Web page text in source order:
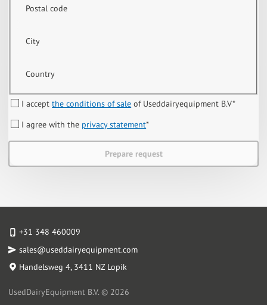
Postal code
City
Country
I acceptthe conditions of sale of Useddairyequipment B.V*
I agree with the privacy statement*
Prepare request
+31 348 460009
sales@useddairyequipment.com
Handelsweg 4, 3411 NZ Lopik
UsedDairyEquipment B.V. © 2026